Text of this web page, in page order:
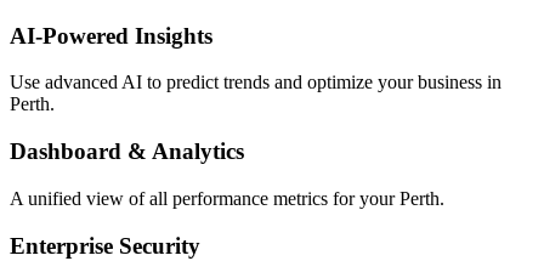
AI-Powered Insights
Use advanced AI to predict trends and optimize your business in
Perth.
Dashboard & Analytics
A unified view of all performance metrics for your Perth.
Enterprise Security